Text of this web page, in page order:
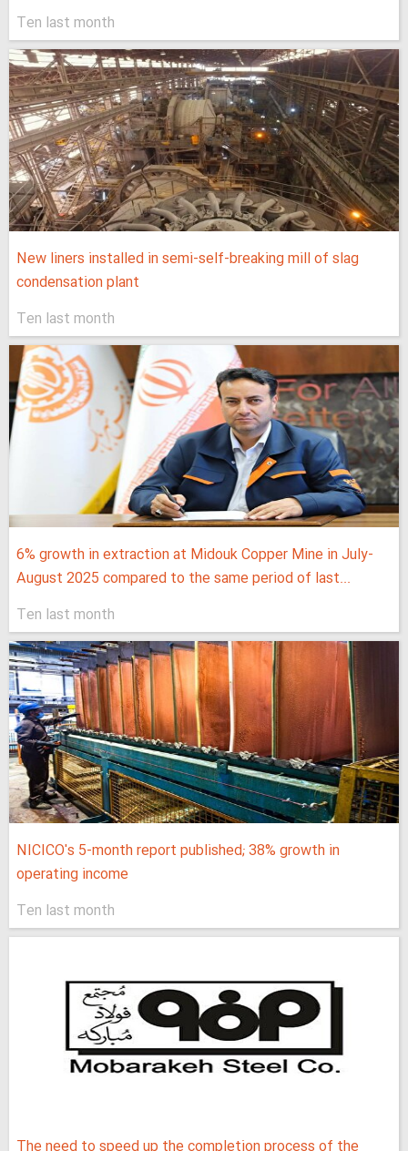
Ten last month
New liners installed in semi-self-breaking mill of slag
condensation plant
Ten last month
6% growth in extraction at Midouk Copper Mine in July-
August 2025 compared to the same period of last...
Ten last month
NICICO's 5-month report published; 38% growth in
operating income
Ten last month